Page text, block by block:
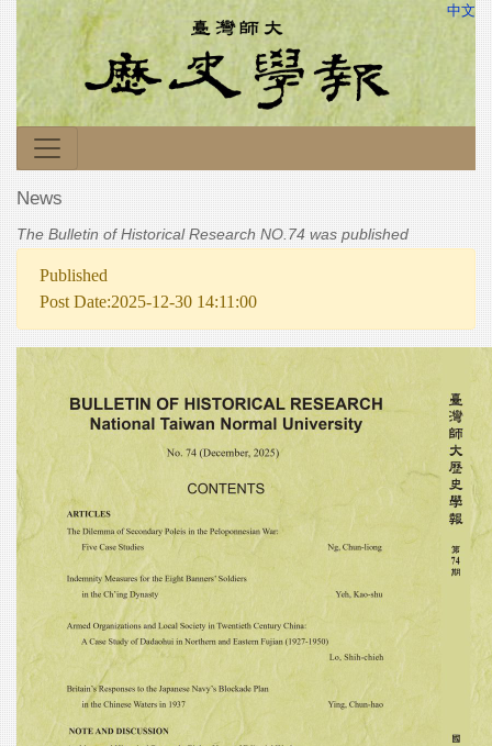
中文
News
The Bulletin of Historical Research NO.74 was published
Published
Post Date:2025-12-30 14:11:00